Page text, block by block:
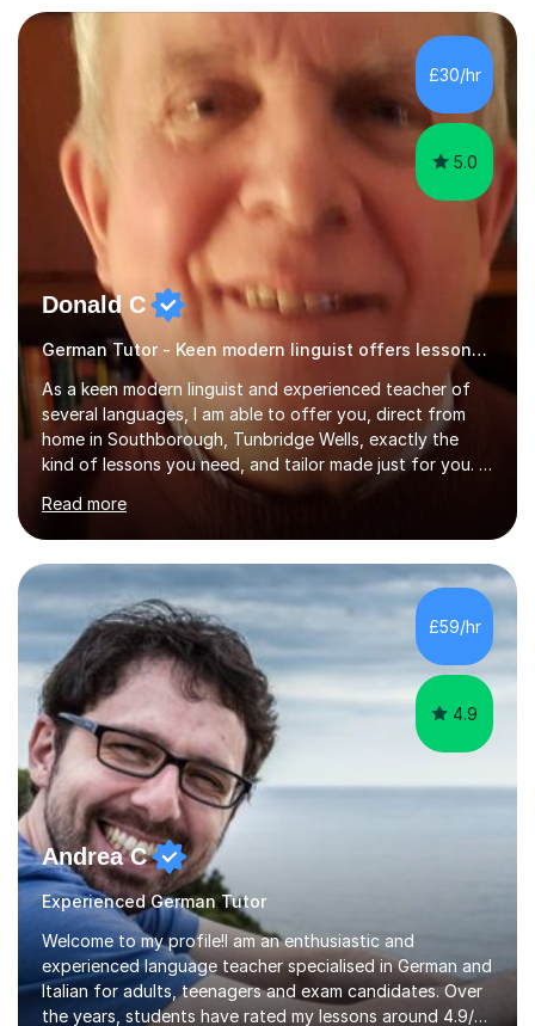
KS3 to GCSE students and have seen immense
improvements. Please, do look at the reviews that I have
obtained from my students.Methodology wise I am a
person who is organised and therefore I carry out tasks
in an organised manner....
£30/hr
5.0
Donald C
German Tutor - Keen modern linguist offers lessons just for you!
As a keen modern linguist and experienced teacher of
several languages, I am able to offer you, direct from
home in Southborough, Tunbridge Wells, exactly the
kind of lessons you need, and tailor made just for you. I
am a well- qualified graduate in French and Italian, also
holding professional diplomas in German and Spanish
from the Institute of Linguists. I offer language tuition
for your travels, for Key Stage 3 consolidation, GCSE,
AS and A-level in French, Italian, Spanish and German.
Lessons may be face to face or via Skype. With very
many years of experience as Director of the Faculty of...
Read more
£59/hr
4.9
Andrea C
Experienced German Tutor
Welcome to my profile!I am an enthusiastic and
experienced language teacher specialised in German and
Italian for adults, teenagers and exam candidates. Over
the years, students have rated my lessons around 4.9/5